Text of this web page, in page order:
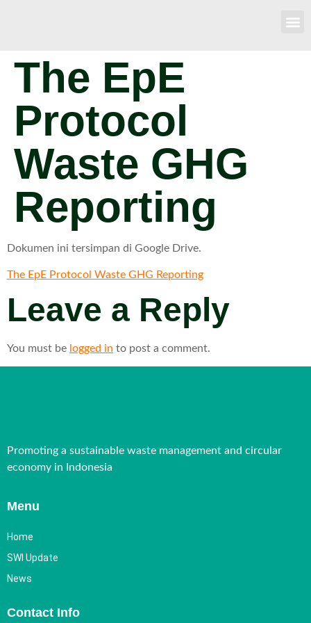
The EpE
Protocol
Waste GHG
Reporting
Dokumen ini tersimpan di Google Drive.
The EpE Protocol Waste GHG Reporting
Leave a Reply
You must be logged in to post a comment.
Promoting a sustainable waste management and circular
economy in Indonesia
Menu
Home
SWI Update
News
Contact Info